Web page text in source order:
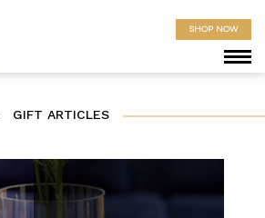
SHOP NOW
GIFT ARTICLES